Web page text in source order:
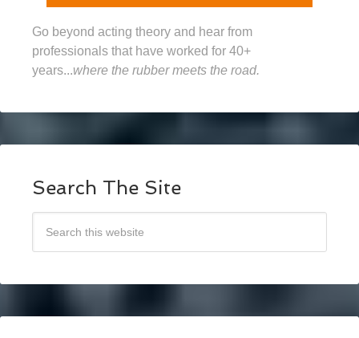
Go beyond acting theory and hear from
professionals that have worked for 40+
years...where the rubber meets the road.
Search The Site